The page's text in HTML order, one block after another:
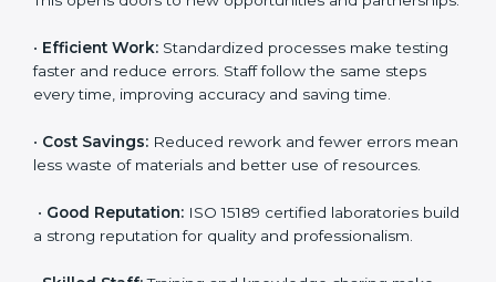
reliable results and better quality service.
Here are the simple benefits of ISO 15189 certification:
• Patient Trust:Patients and doctors trust labs that
accurate and reliable.
institutions prefer working with ISO 15189 certified
labs. This opens doors to new opportunities and